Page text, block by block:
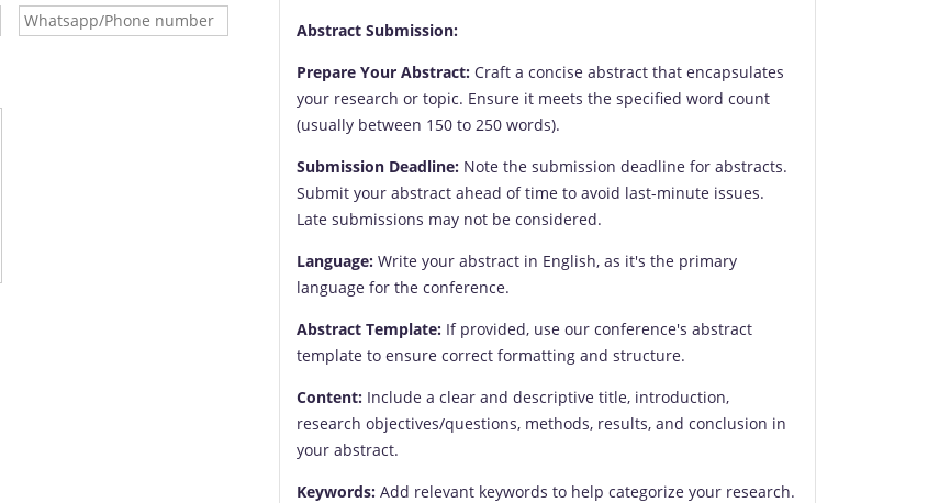
Abstract Submission:
Prepare Your Abstract: Craft a concise abstract that encapsulates
your research or topic. Ensure it meets the specified word count
(usually between 150 to 250 words).
Submission Deadline: Note the submission deadline for abstracts.
Submit your abstract ahead of time to avoid last-minute issues.
Late submissions may not be considered.
Language: Write your abstract in English, as it's the primary
language for the conference.
Abstract Template: If provided, use our conference's abstract
template to ensure correct formatting and structure.
Content: Include a clear and descriptive title, introduction,
research objectives/questions, methods, results, and conclusion in
your abstract.
Keywords: Add relevant keywords to help categorize your research.